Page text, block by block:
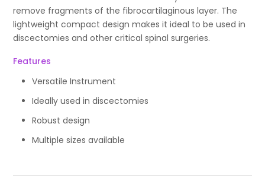
remove fragments of the fibrocartilaginous layer. The
lightweight compact design makes it ideal to be used in
discectomies and other critical spinal surgeries.
Features
Versatile Instrument
Ideally used in discectomies
Robust design
Multiple sizes available